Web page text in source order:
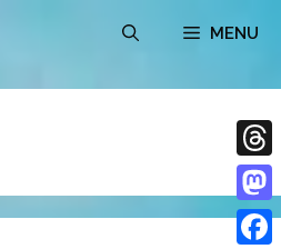
MENU